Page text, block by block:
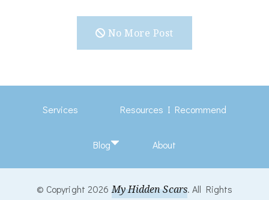
No More Post
Services Resources I Recommend
Blog About
© Copyright 2026 My Hidden Scars. All Rights